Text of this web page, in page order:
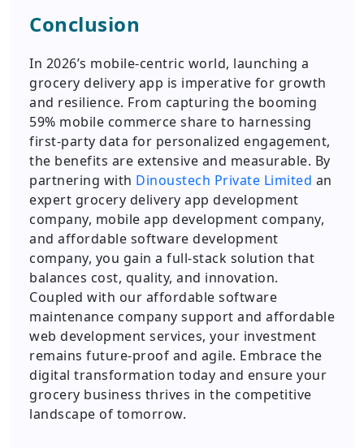
Conclusion
In 2026’s mobile-centric world, launching a
grocery delivery app is imperative for growth
and resilience. From capturing the booming
59% mobile commerce share to harnessing
first-party data for personalized engagement,
the benefits are extensive and measurable. By
partnering with Dinoustech Private Limited an
expert grocery delivery app development
company, mobile app development company,
and affordable software development
company, you gain a full-stack solution that
balances cost, quality, and innovation.
Coupled with our affordable software
maintenance company support and affordable
web development services, your investment
remains future-proof and agile. Embrace the
digital transformation today and ensure your
grocery business thrives in the competitive
landscape of tomorrow.